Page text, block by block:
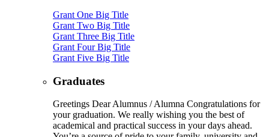
Grant One Big Title
Grant Two Big Title
Grant Three Big Title
Grant Four Big Title
Grant Five Big Title
Graduates
Greetings Dear Alumnus / Alumna Congratulations for
your graduation. We really wishing you the best of
academical and practical success in your days ahead.